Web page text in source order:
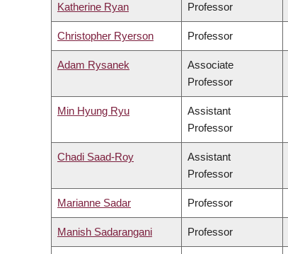
Katherine Ryan Professor
Christopher Ryerson Professor
Adam Rysanek
Associate
Professor
Min Hyung Ryu
Assistant
Professor
Chadi Saad-Roy
Assistant
Professor
Marianne Sadar Professor
Manish Sadarangani Professor